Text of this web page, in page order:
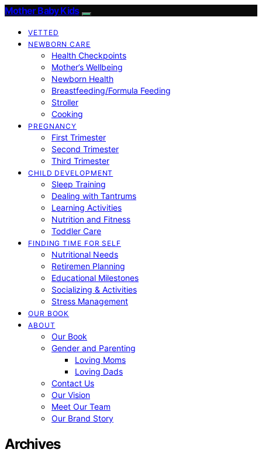
Mother Baby Kids
VETTED
NEWBORN CARE
Health Checkpoints
Mother’s Wellbeing
Newborn Health
Breastfeeding/Formula Feeding
Stroller
Cooking
PREGNANCY
First Trimester
Second Trimester
Third Trimester
CHILD DEVELOPMENT
Sleep Training
Dealing with Tantrums
Learning Activities
Nutrition and Fitness
Toddler Care
FINDING TIME FOR SELF
Nutritional Needs
Retiremen Planning
Educational Milestones
Socializing & Activities
Stress Management
OUR BOOK
ABOUT
Our Book
Gender and Parenting
Loving Moms
Loving Dads
Contact Us
Our Vision
Meet Our Team
Our Brand Story
Archives